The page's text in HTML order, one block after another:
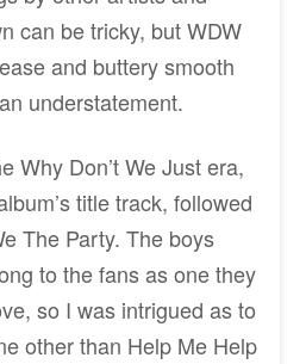
can be tricky, but WDW
and buttery smooth
understatement.
Why Don’t We Just era,
title track, followed
The Party. The boys
to the fans as one they
so I was intrigued as to
other than Help Me Help